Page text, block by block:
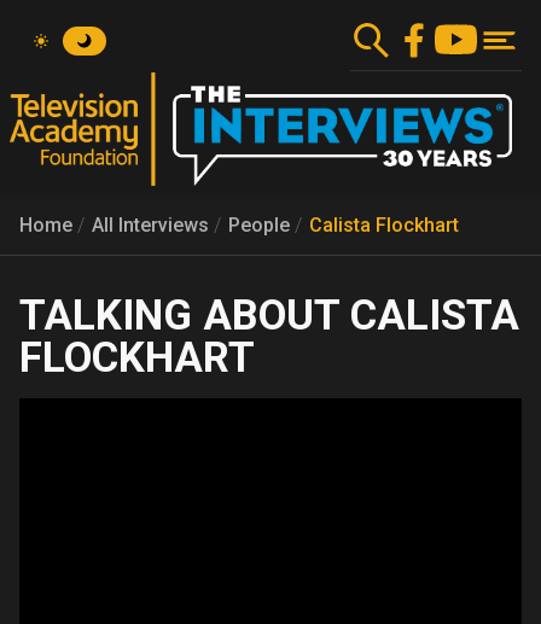
content
Home All Interviews People Calista Flockhart
CALISTA
FLOCKHART